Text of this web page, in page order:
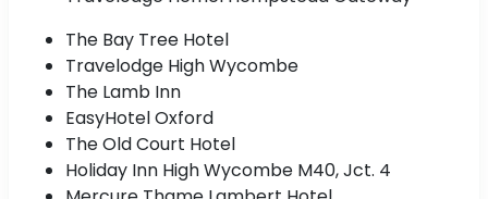
The Bay Tree Hotel
Travelodge High Wycombe
The Lamb Inn
EasyHotel Oxford
The Old Court Hotel
Holiday Inn High Wycombe M40, Jct. 4